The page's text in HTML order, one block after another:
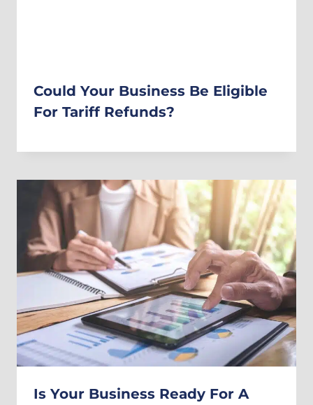
Could Your Business Be Eligible
For Tariff Refunds?
Is Your Business Ready For A